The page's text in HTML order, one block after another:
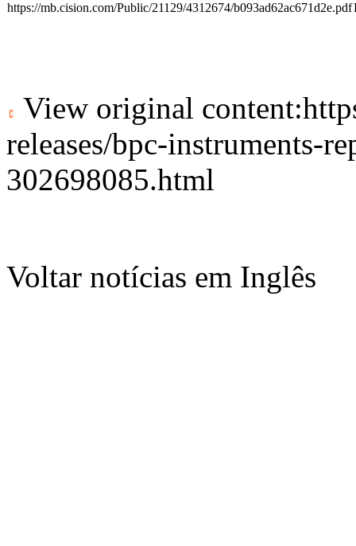
https://mb.cision.com/Public/21129/4312674/b093ad62ac671d2e.pdf
View original content:
releases/bpc-instruments-
302698085.html
Voltar notícias em Inglês